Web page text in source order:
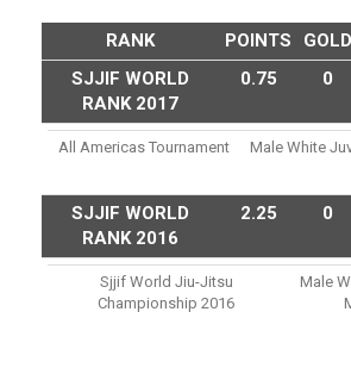
RANK POINTS GOLD
SJJIF WORLD
RANK 2017
0.75 0
All Americas Tournament Male White
SJJIF WORLD
RANK 2016
2.25 0
Sjjif World Jiu-Jitsu
Championship 2016
Male